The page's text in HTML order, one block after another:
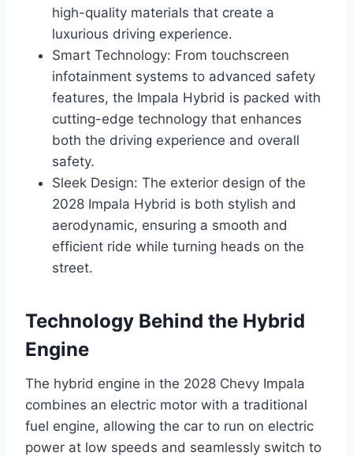
high-quality materials that create a
luxurious driving experience.
Smart Technology: From touchscreen
infotainment systems to advanced safety
features, the Impala Hybrid is packed with
cutting-edge technology that enhances
both the driving experience and overall
safety.
Sleek Design: The exterior design of the
2028 Impala Hybrid is both stylish and
aerodynamic, ensuring a smooth and
efficient ride while turning heads on the
street.
Technology Behind the Hybrid
Engine
The hybrid engine in the 2028 Chevy Impala
combines an electric motor with a traditional
fuel engine, allowing the car to run on electric
power at low speeds and seamlessly switch to